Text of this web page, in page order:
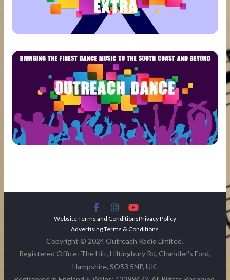
Website Terms and ConditionsPrivacy Policy
Advertising Terms & Conditions
Copyright © 2024 Outreach Radio Limited.
Registered Office: The Hilt, Hiltingbury Rd, Chandler's Ford,
Hampshire, SO53 5NP, UK.